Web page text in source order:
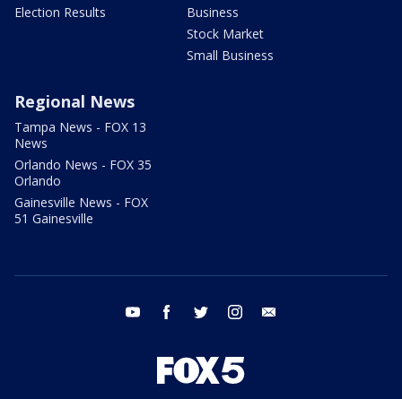
Election Results
Business
Stock Market
Small Business
Regional News
Tampa News - FOX 13
News
Orlando News - FOX 35
Orlando
Gainesville News - FOX
51 Gainesville
youtube facebook twitter instagram